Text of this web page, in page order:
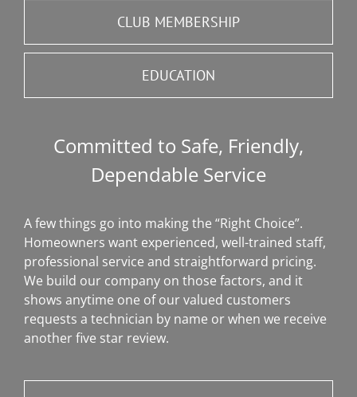
CLUB MEMBERSHIP
EDUCATION
Committed to Safe, Friendly,
Dependable Service
A few things go into making the “Right Choice”.
Homeowners want experienced, well-trained staff,
professional service and straightforward pricing.
We build our company on those factors, and it
shows anytime one of our valued customers
requests a technician by name or when we receive
another five star review.